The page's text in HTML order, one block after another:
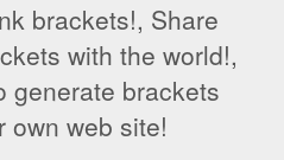
brackets!, Share
with the world!,
generate brackets
own web site!